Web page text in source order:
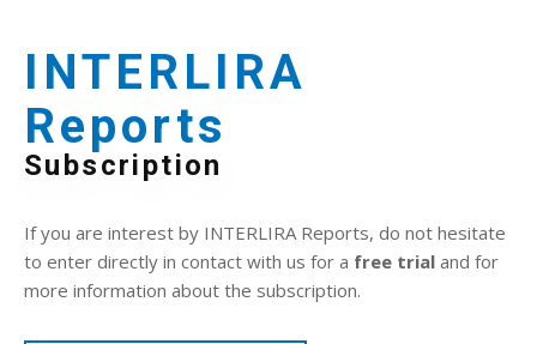
INTERLIRA
Reports
Subscription
If you are interest by INTERLIRA Reports, do not hesitate
to enter directly in contact with us for a free trial and for
more information about the subscription.